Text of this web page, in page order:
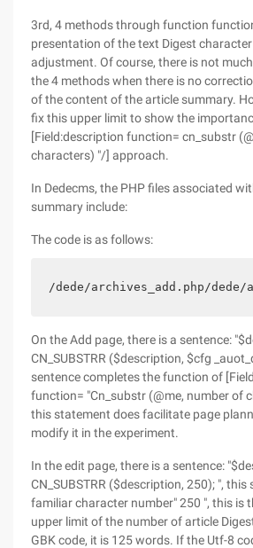
3rd, 4 methods through function
presentation of the text Digest
adjustment. Of course, there is not
the 4 methods when there is no
of the content of the article summary.
fix this upper limit to show the
[Field:description function= cn_substr
characters) "/] approach.
In Dedecms, the PHP files associated
summary include:
The code is as follows:
/dede/archives_add.php/
On the Add page, there is a sentence:
CN_SUBSTRR ($description, $cfg
sentence completes the function of
function= "Cn_substr (@me, number of
this statement does facilitate page
modify it in the experiment.
In the edit page, there is a sentence:
CN_SUBSTRR ($description, 250); ", this
familiar character number" 250 ", this is
upper limit of the number of article
GBK code, it is 125 words. If the Utf-8